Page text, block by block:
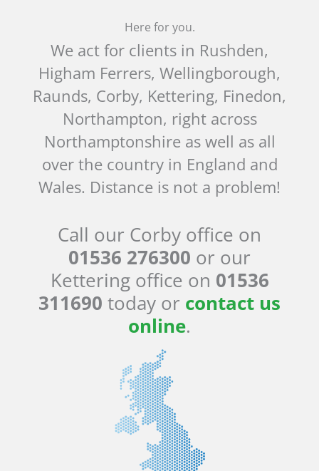
Here for you.
We act for clients in Rushden,
Higham Ferrers, Wellingborough,
Raunds, Corby, Kettering, Finedon,
Northampton, right across
Northamptonshire as well as all
over the country in England and
Wales. Distance is not a problem!
Call our Corby office on
01536 276300 or our
Kettering office on 01536
311690 today or contact us
online.